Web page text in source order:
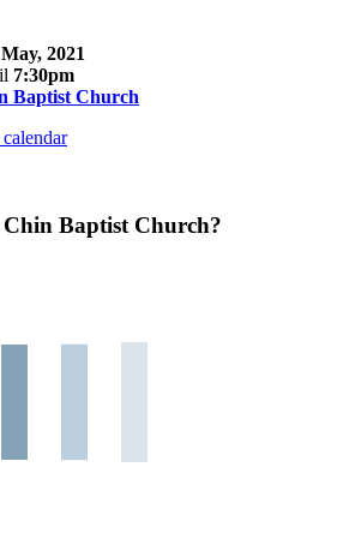
2021
7:30pm
Baptist Church
Baptist Church?